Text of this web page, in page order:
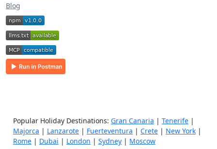
Blog
Popular Holiday Destinations: Gran Canaria | Tenerife |
Majorca | Lanzarote | Fuerteventura | Crete | New York |
Rome | Dubai | London | Sydney | Moscow